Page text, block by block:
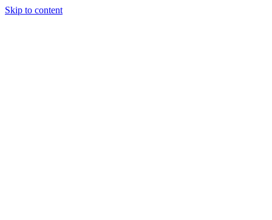
Skip to content